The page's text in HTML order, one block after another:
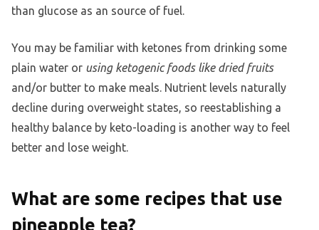
than glucose as an source of fuel.
You may be familiar with ketones from drinking some
plain water or using ketogenic foods like dried fruits
and/or butter to make meals. Nutrient levels naturally
decline during overweight states, so reestablishing a
healthy balance by keto-loading is another way to feel
better and lose weight.
What are some recipes that use
pineapple tea?